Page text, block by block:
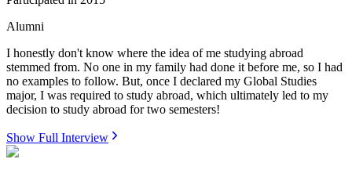
Alumni
I honestly don't know where the idea of me studying abroad
stemmed from. No one in my family had done it before me, so I had
no examples to follow. But, once I declared my Global Studies
major, I was required to study abroad, which ultimately led to my
decision to study abroad for two semesters!
Show Full Interview